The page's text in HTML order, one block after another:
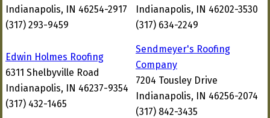
Indianapolis, IN 46254-2917
(317) 293-9459
Indianapolis, IN 46202-3530
(317) 634-2249
Edwin Holmes Roofing
6311 Shelbyville Road
Indianapolis, IN 46237-9354
(317) 432-1465
Sendmeyer's Roofing
Company
7204 Tousley Drive
Indianapolis, IN 46256-2074
(317) 842-3435